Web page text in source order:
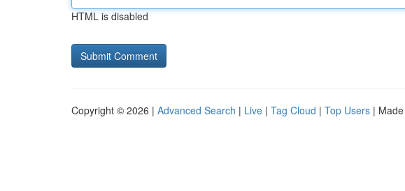
HTML is disabled
Copyright © 2026 | Advanced Search | Live | Tag Cloud | Top Users |